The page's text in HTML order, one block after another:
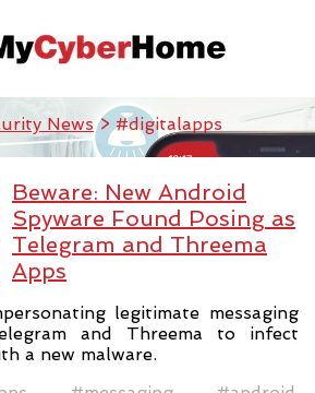
News> #digitalapps
Beware: New Android
Spyware Found Posing as
Telegram and Threema
Apps
legitimate messaging
and Threema to infect
a new malware.